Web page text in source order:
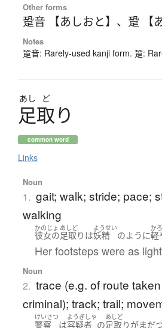
Other forms
跫音 【あしおと】 、 跫 【
Notes
跫音: Rarely-used kanji form. 跫:
あし ど
足取り
common word
Links
Noun
1. gait; walk; stride; pace;
walking
かのじょ
彼女の
あしど
足取り は
ようせい
妖精 のように
かろ
軽
Her footsteps were as
Noun
2. trace (e.g. of route
criminal); track; trail;
けいさつ
警察 は
ようぎしゃ
容疑者 の
あしど
足取り がまだ